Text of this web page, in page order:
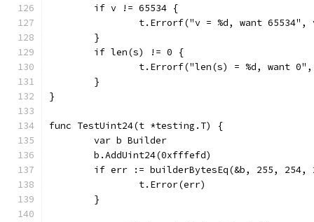
	if v != 65534 {
t.Errorf("v = %d, want 65534",
	}
	if len(s) != 0 {
t.Errorf("len(s) = %d, want
	}
}
func TestUint24(t *testing.T) {
	var b Builder
	b.AddUint24(0xfffefd)
if err := builderBytesEq(&b, 255, 254,
		t.Error(err)
	}